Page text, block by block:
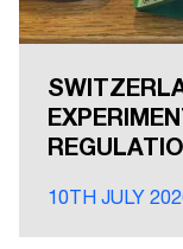
10TH JULY